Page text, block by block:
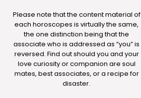
Please note that the content material of
each horoscopes is virtually the same,
the one distinction being that the
associate who is addressed as “you” is
reversed. Find out should you and your
love curiosity or companion are soul
mates, best associates, or a recipe for
disaster.